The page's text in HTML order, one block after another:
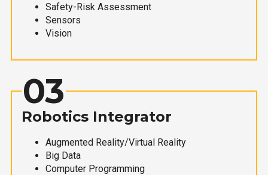
Safety-Risk Assessment
Sensors
Vision
03
Robotics Integrator
Augmented Reality/Virtual Reality
Big Data
Computer Programming